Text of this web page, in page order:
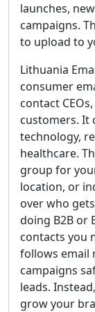
launches,
campaigns.
to upload to
Lithuania
consumer
contact
customers. It
technology,
healthcare.
group for
location, or
over who
doing B2B or
contacts you
follows email
campaigns
leads.
grow your